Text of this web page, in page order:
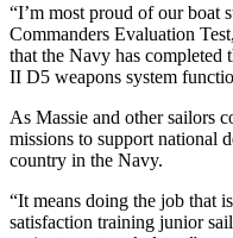
Obituaries
Place an
Obituary
Classifieds
Place a
Classified
Ad
“I’m most proud of our boat
Commanders Evaluation
that the Navy has completed
II D5 weapons system
As Massie and other sailors
missions to support national
country in the Navy.
“It means doing the job that
satisfaction training junior